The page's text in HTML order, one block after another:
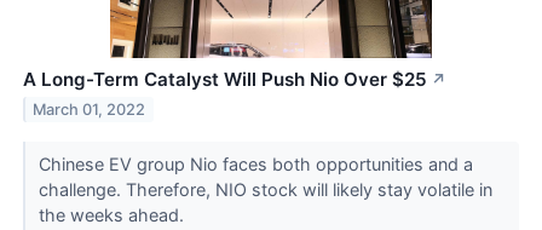
A Long-Term Catalyst Will Push Nio Over $25 ↗
March 01, 2022
Chinese EV group Nio faces both opportunities and a
challenge. Therefore, NIO stock will likely stay volatile in
the weeks ahead.